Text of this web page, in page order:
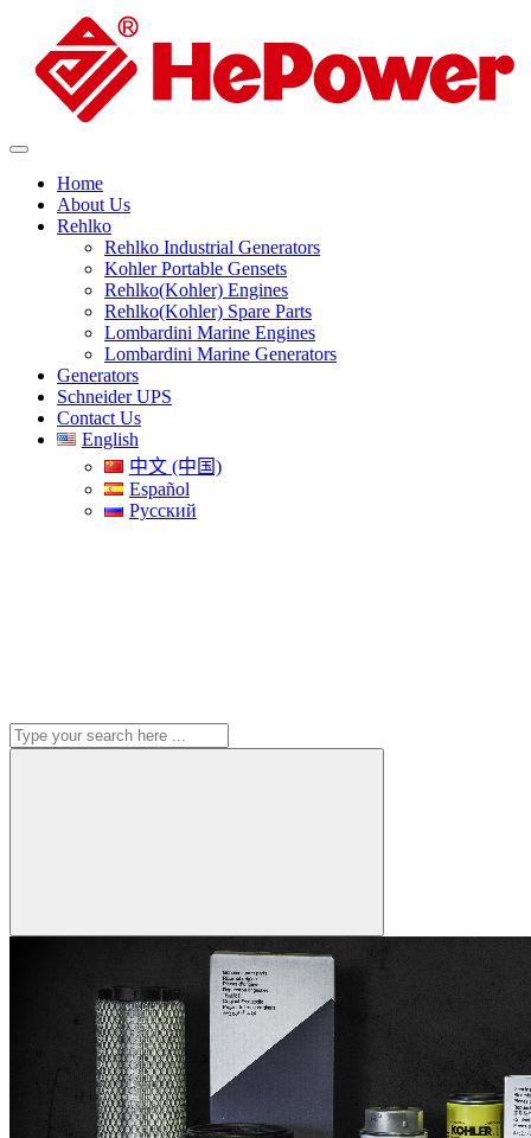
Home
About Us
Rehlko
Rehlko Industrial Generators
Kohler Portable Gensets
Rehlko(Kohler) Engines
Rehlko(Kohler) Spare Parts
Lombardini Marine Engines
Lombardini Marine Generators
Generators
Schneider UPS
Contact Us
English
中文 (中国)
Español
Русский